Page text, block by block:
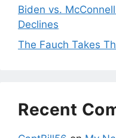
Biden vs.
Declines
The Fauch Takes
Recent